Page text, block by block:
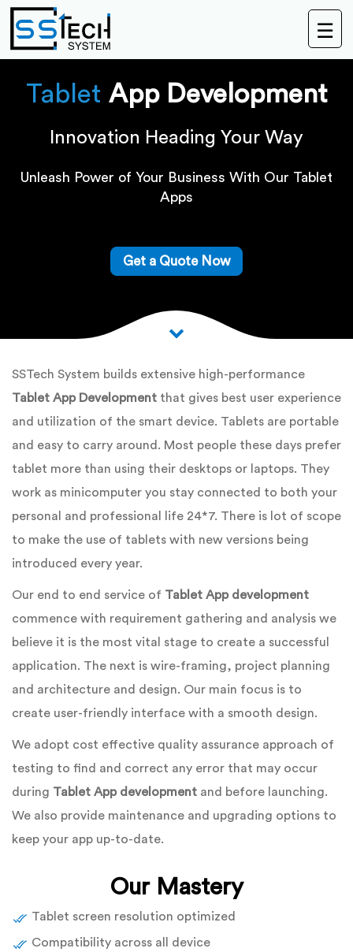
☰
Tablet App Development
Innovation Heading Your Way
Unleash Power of Your Business With Our Tablet
Apps
Get a Quote Now
SSTech System builds extensive high-performance
Tablet App Development that gives best user experience
and utilization of the smart device. Tablets are portable
and easy to carry around. Most people these days prefer
tablet more than using their desktops or laptops. They
work as minicomputer you stay connected to both your
personal and professional life 24*7. There is lot of scope
to make the use of tablets with new versions being
introduced every year.
Our end to end service of Tablet App development
commence with requirement gathering and analysis we
believe it is the most vital stage to create a successful
application. The next is wire-framing, project planning
and architecture and design. Our main focus is to
create user-friendly interface with a smooth design.
We adopt cost effective quality assurance approach of
testing to find and correct any error that may occur
during Tablet App development and before launching.
We also provide maintenance and upgrading options to
keep your app up-to-date.
Our Mastery
Tablet screen resolution optimized
Compatibility across all device